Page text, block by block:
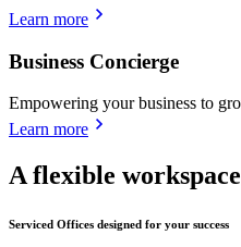
Learn more
Business Concierge
Empowering your business to
Learn more
A flexible
Serviced Offices designed for your success